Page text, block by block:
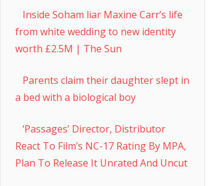
Inside Soham liar Maxine Carr’s life
from white wedding to new identity
worth £2.5M | The Sun
Parents claim their daughter slept in
a bed with a biological boy
‘Passages’ Director, Distributor
React To Film’s NC-17 Rating By MPA,
Plan To Release It Unrated And Uncut